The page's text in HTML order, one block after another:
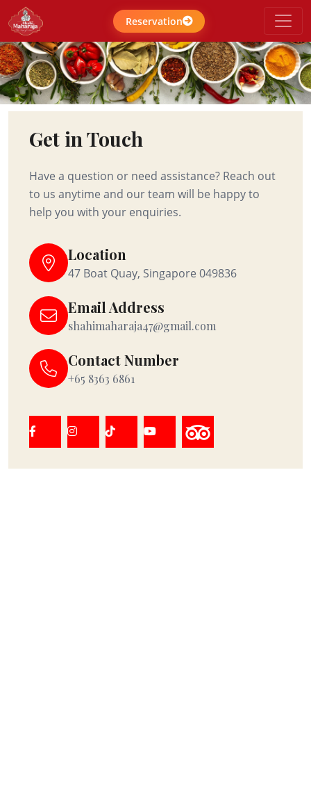
Reservation
Get in Touch
Have a question or need assistance? Reach out
to us anytime and our team will be happy to
help you with your enquiries.
Location
47 Boat Quay, Singapore 049836
Email Address
shahimaharaja47@gmail.com
Contact Number
+65 8363 6861